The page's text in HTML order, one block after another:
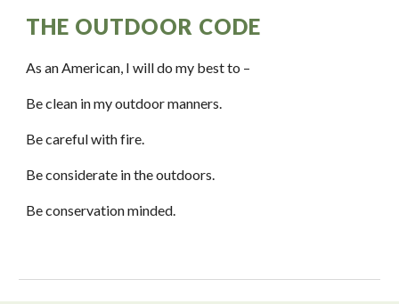
THE OUTDOOR CODE
As an American, I will do my best to –
Be clean in my outdoor manners.
Be careful with fire.
Be considerate in the outdoors.
Be conservation minded.